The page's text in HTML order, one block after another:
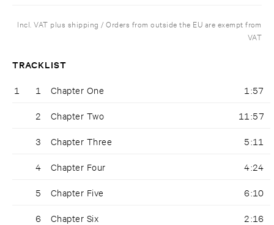
Incl. VAT plus shipping / Orders from outside the EU are exempt from
VAT
TRACKLIST
1 1 Chapter One 1:57
2 Chapter Two 11:57
3 Chapter Three 5:11
4 Chapter Four 4:24
5 Chapter Five 6:10
6 Chapter Six 2:16